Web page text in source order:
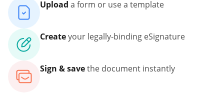
Upload a form or use a template
Createyour legally-binding eSignature
Sign & savethe document instantly